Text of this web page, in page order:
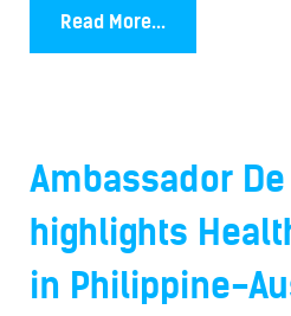
Read More...
Ambassador De
highlights
in Philippine-